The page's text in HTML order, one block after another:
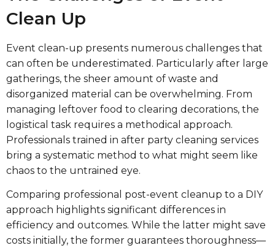
Clean Up
Event clean-up presents numerous challenges that
can often be underestimated. Particularly after large
gatherings, the sheer amount of waste and
disorganized material can be overwhelming. From
managing leftover food to clearing decorations, the
logistical task requires a methodical approach.
Professionals trained in after party cleaning services
bring a systematic method to what might seem like
chaos to the untrained eye.
Comparing professional post-event cleanup to a DIY
approach highlights significant differences in
efficiency and outcomes. While the latter might save
costs initially, the former guarantees thoroughness—